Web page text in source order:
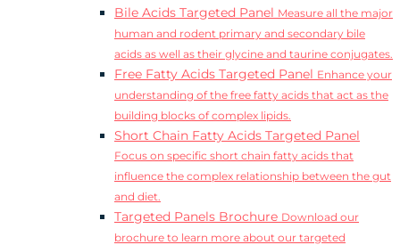
Bile Acids Targeted Panel Measure all the major
human and rodent primary and secondary bile
acids as well as their glycine and taurine conjugates.
Free Fatty Acids Targeted Panel Enhance your
understanding of the free fatty acids that act as the
building blocks of complex lipids.
Short Chain Fatty Acids Targeted Panel
Focus on specific short chain fatty acids that
influence the complex relationship between the gut
and diet.
Targeted Panels Brochure Download our
brochure to learn more about our targeted